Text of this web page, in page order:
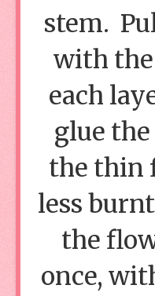
stem.
with
each
glue
the thin
less
the
once,